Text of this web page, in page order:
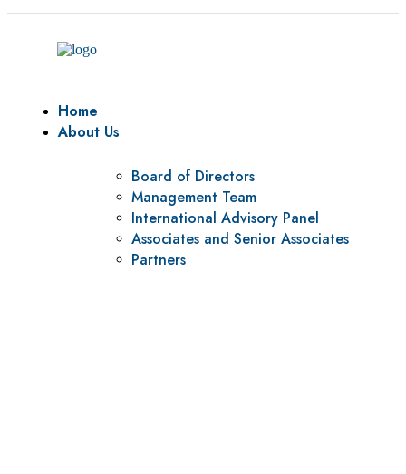
Home
About Us
Board of Directors
Management Team
International Advisory Panel
Associates and Senior Associates
Partners